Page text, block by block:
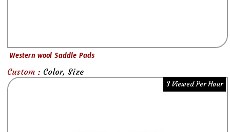
Western wool Saddle Pads
Custom : Color, Size
3 Viewed Per Hour